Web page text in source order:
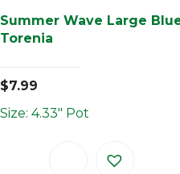
Summer Wave Large
Torenia
$7.99
Size: 4.33" Pot